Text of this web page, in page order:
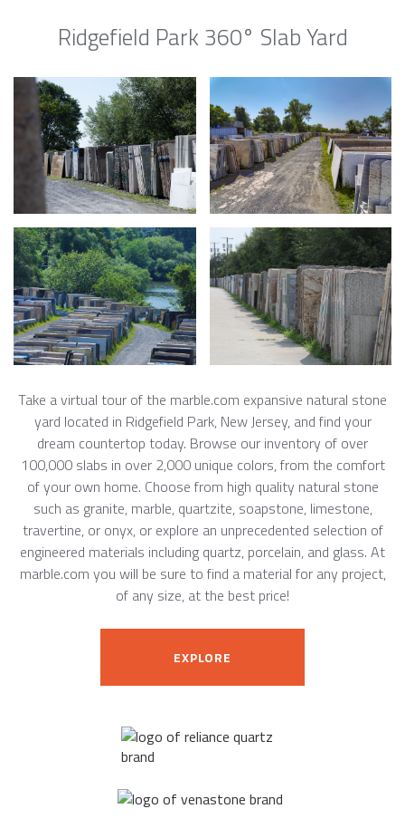
Ridgefield Park 360° Slab Yard
Take a virtual tour of the marble.com expansive natural stone
yard located in Ridgefield Park, New Jersey, and find your
dream countertop today. Browse our inventory of over
100,000 slabs in over 2,000 unique colors, from the comfort
of your own home. Choose from high quality natural stone
such as granite, marble, quartzite, soapstone, limestone,
travertine, or onyx, or explore an unprecedented selection of
engineered materials including quartz, porcelain, and glass. At
marble.com you will be sure to find a material for any project,
of any size, at the best price!
EXPLORE